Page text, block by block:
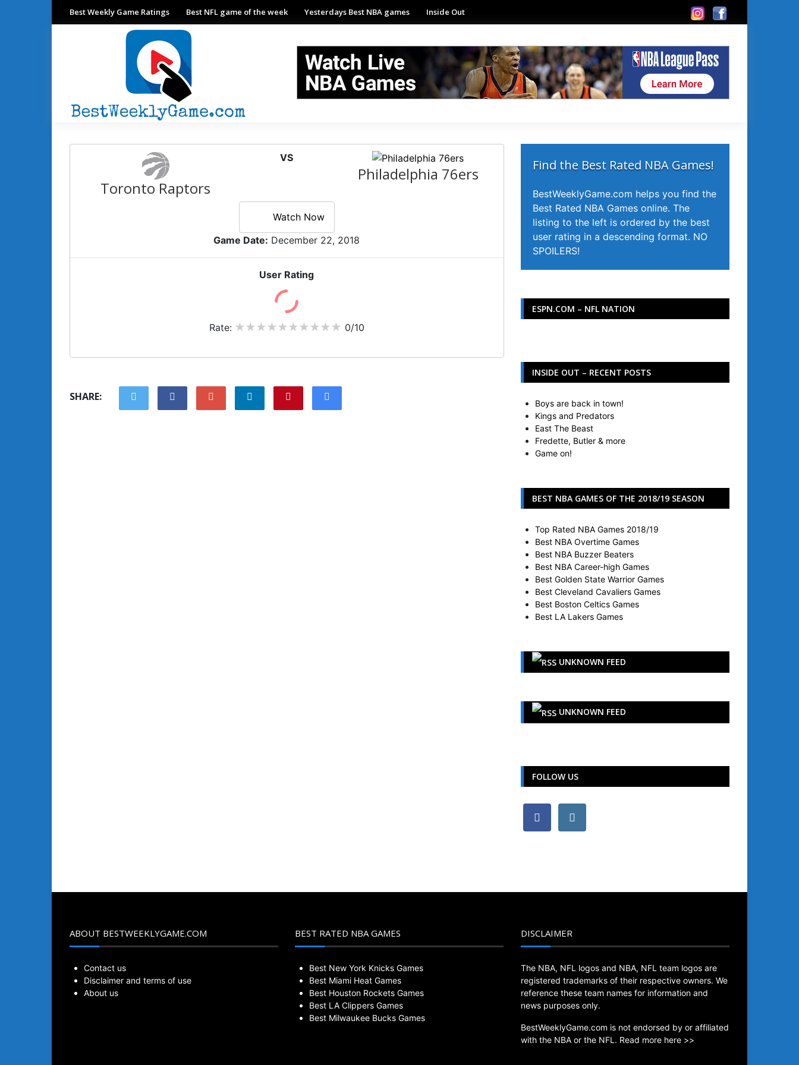
Best Weekly Game Ratings Best NFL game of the week Yesterdays Best NBA games Inside Out
Toronto Raptors
VS
Philadelphia 76ers
Watch Now
Game Date: December 22, 2018
User Rating
Rate: 0/10
SHARE:
Find the Best Rated NBA Games!
BestWeeklyGame.com helps you find the
Best Rated NBA Games online. The
listing to the left is ordered by the best
user rating in a descending format. NO
SPOILERS!
ESPN.COM – NFL NATION
INSIDE OUT – RECENT POSTS
Boys are back in town!
Kings and Predators
East The Beast
Fredette, Butler & more
Game on!
BEST NBA GAMES OF THE 2018/19 SEASON
Top Rated NBA Games 2018/19
Best NBA Overtime Games
Best NBA Buzzer Beaters
Best NBA Career-high Games
Best Golden State Warrior Games
Best Cleveland Cavaliers Games
Best Boston Celtics Games
Best LA Lakers Games
UNKNOWN FEED
UNKNOWN FEED
FOLLOW US
ABOUT BESTWEEKLYGAME.COM
Contact us
Disclaimer and terms of use
About us
BEST RATED NBA GAMES
Best New York Knicks Games
Best Miami Heat Games
Best Houston Rockets Games
Best LA Clippers Games
Best Milwaukee Bucks Games
DISCLAIMER
The NBA, NFL logos and NBA, NFL team logos are
registered trademarks of their respective owners. We
reference these team names for information and
news purposes only.
BestWeeklyGame.com is not endorsed by or affiliated
with the NBA or the NFL. Read more here >>